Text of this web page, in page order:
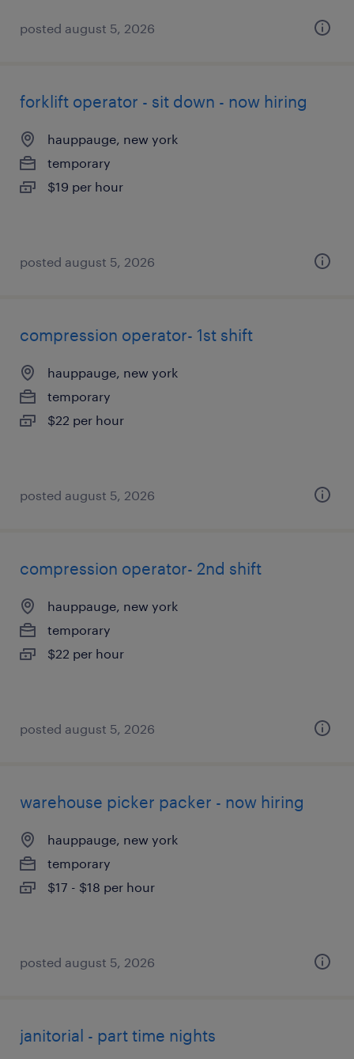
posted august 5, 2026
forklift operator - sit down - now hiring
hauppauge, new york
temporary
$19 per hour
posted august 5, 2026
compression operator- 1st shift
hauppauge, new york
temporary
$22 per hour
posted august 5, 2026
compression operator- 2nd shift
hauppauge, new york
temporary
$22 per hour
posted august 5, 2026
warehouse picker packer - now hiring
hauppauge, new york
temporary
$17 - $18 per hour
posted august 5, 2026
janitorial - part time nights